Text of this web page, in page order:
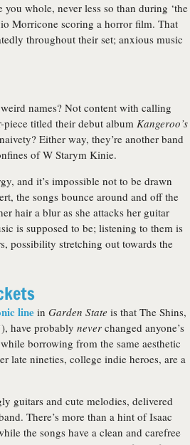
whole, never less so than during ‘the
Morricone scoring a horror film. That
throughout their set; anxious music
names? Not content with calling
piece titled their debut album Kangeroo’s
Either way, they’re another band
of W Starym Kinie.
and it’s impossible not to be drawn
the songs bounce around and off the
hair a blur as she attacks her guitar
is supposed to be; listening to them is
possibility stretching out towards the
line in Garden State is that The Shins,
have probably never changed anyone’s
borrowing from the same aesthetic
late nineties, college indie heroes, are a
guitars and cute melodies, delivered
There’s more than a hint of Isaac
the songs have a clean and carefree